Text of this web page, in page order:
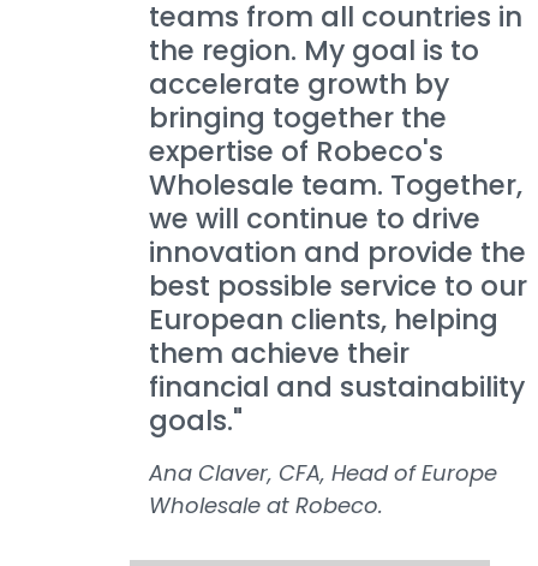
teams from all countries in
the region. My goal is to
accelerate growth by
bringing together the
expertise of Robeco's
Wholesale team. Together,
we will continue to drive
innovation and provide the
best possible service to our
European clients, helping
them achieve their
financial and sustainability
goals."
Ana Claver, CFA, Head of Europe
Wholesale at Robeco.